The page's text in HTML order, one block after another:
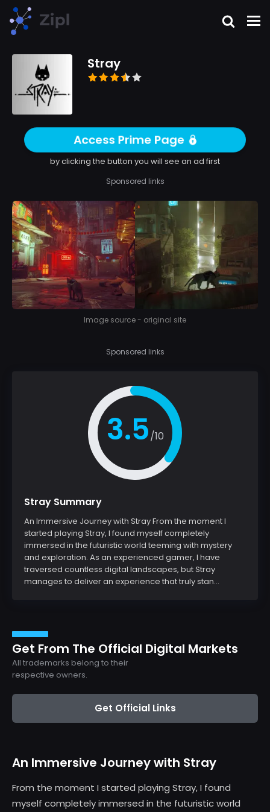
Stray
Access Prime Page
by clicking the button you will see an ad first
Sponsored links
Image source - original site
Sponsored links
3.5/10
Stray Summary
An Immersive Journey with Stray From the moment I
started playing Stray, I found myself completely
immersed in the futuristic world teeming with mystery
and exploration. As an experienced gamer, I have
traversed countless digital landscapes, but Stray
manages to deliver an experience that truly stan...
Get From The Official Digital Markets
All trademarks belong to their
respective owners.
Get Official Links
An Immersive Journey with Stray
From the moment I started playing Stray, I found
myself completely immersed in the futuristic world